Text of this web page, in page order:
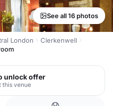
See all 16 photos
London
Clerkenwell
unlock offer
this venue